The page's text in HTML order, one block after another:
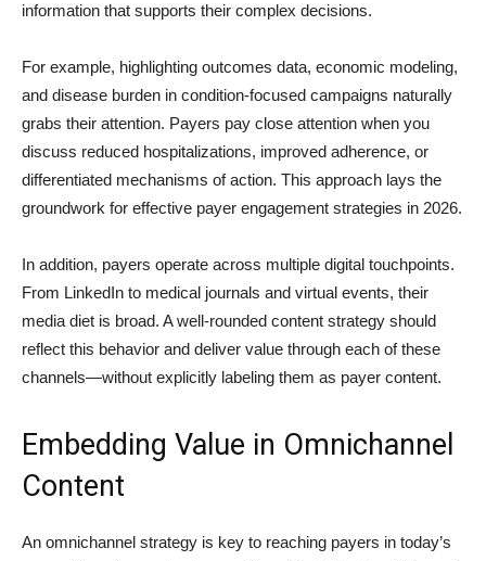
information that supports their complex decisions.
For example, highlighting outcomes data, economic modeling,
and disease burden in condition-focused campaigns naturally
grabs their attention. Payers pay close attention when you
discuss reduced hospitalizations, improved adherence, or
differentiated mechanisms of action. This approach lays the
groundwork for effective payer engagement strategies in 2026.
In addition, payers operate across multiple digital touchpoints.
From LinkedIn to medical journals and virtual events, their
media diet is broad. A well-rounded content strategy should
reflect this behavior and deliver value through each of these
channels—without explicitly labeling them as payer content.
Embedding Value in Omnichannel
Content
An omnichannel strategy is key to reaching payers in today’s